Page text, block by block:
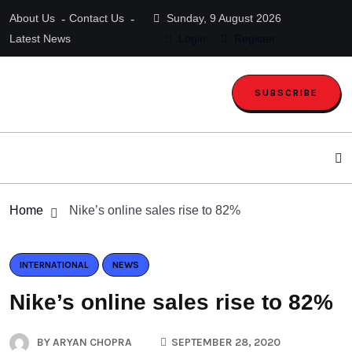
About Us
Contact Us
Latest News
Sunday, 9 August 2026
SUBSCRIBE
Home Nike’s online sales rise to 82%
INTERNATIONAL NEWS
Nike’s online sales rise to 82%
BYARYAN CHOPRA
SEPTEMBER 28, 2020